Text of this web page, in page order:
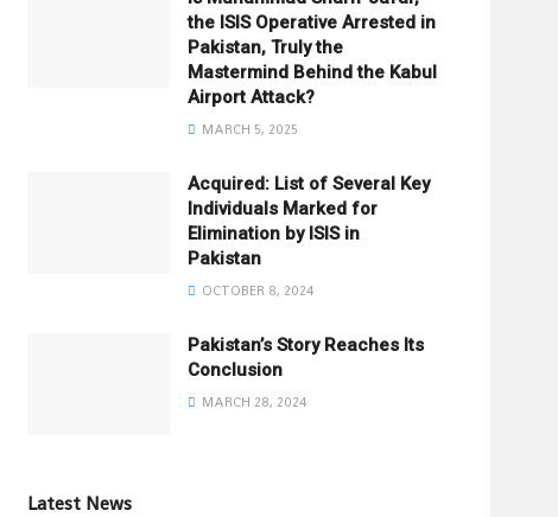
the ISIS Operative Arrested in
Pakistan, Truly the
Mastermind Behind the Kabul
Airport Attack?
MARCH 5, 2025
Acquired: List of Several Key
Individuals Marked for
Elimination by ISIS in
Pakistan
OCTOBER 8, 2024
Pakistan’s Story Reaches Its
Conclusion
MARCH 28, 2024
Latest News